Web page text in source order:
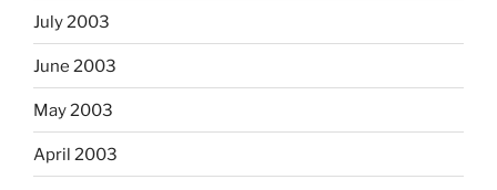
July 2003
June 2003
May 2003
April 2003